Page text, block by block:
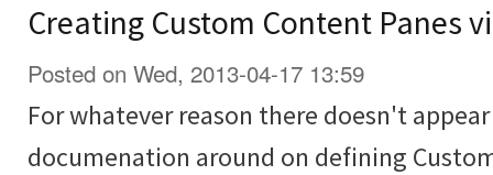
Creating Custom Content Panes
Posted on Wed, 2013-04-17 13:59
For whatever reason there doesn't
documenation around on defining